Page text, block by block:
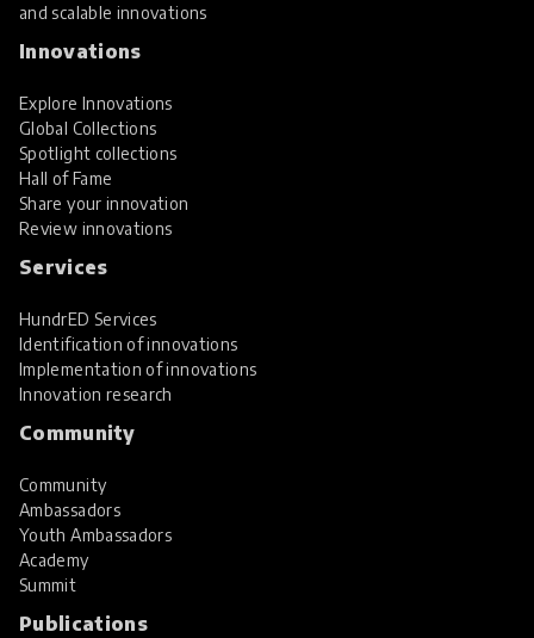
and scalable innovations
Innovations
Explore Innovations
Global Collections
Spotlight collections
Hall of Fame
Share your innovation
Review innovations
Services
HundrED Services
Identification of innovations
Implementation of innovations
Innovation research
Community
Community
Ambassadors
Youth Ambassadors
Academy
Summit
Publications